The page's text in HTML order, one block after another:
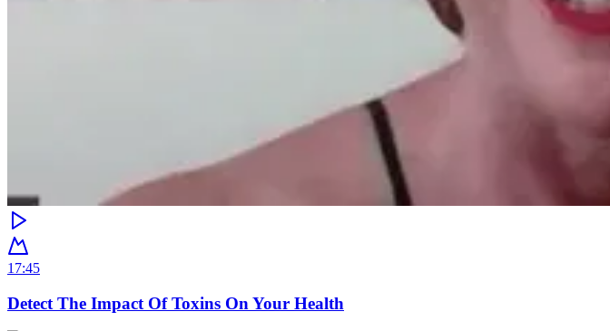
17:45
Detect The Impact Of Toxins On Your Health